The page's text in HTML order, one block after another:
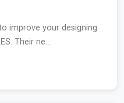
improve your designing
Their ne...